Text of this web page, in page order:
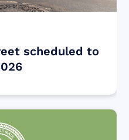
scheduled to